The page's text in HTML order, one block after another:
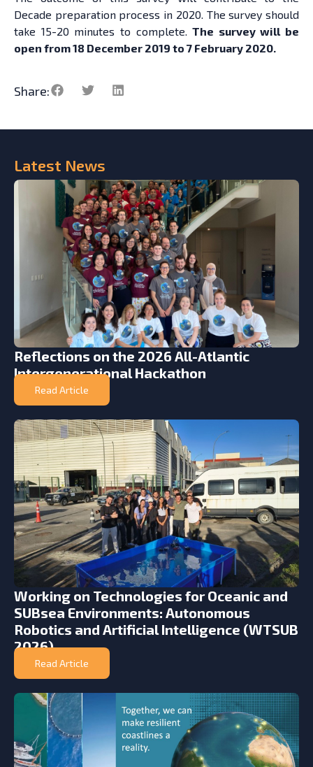
Latest News
Reflections on the 2026 All-Atlantic
Intergenerational Hackathon
Read Article
Working on Technologies for Oceanic and
SUBsea Environments: Autonomous
Robotics and Artificial Intelligence (WTSUB
2026)
Read Article
Decade preparation process in 2020. The survey should
take 15-20 minutes to complete.The survey will be
open from 18 December 2019 to 7 February 2020.
Share: